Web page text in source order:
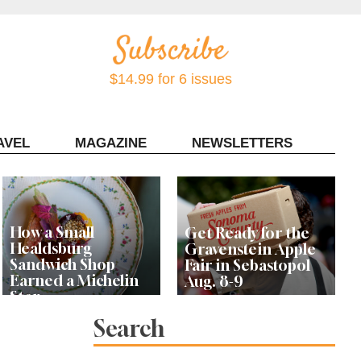
$14.99 for 6 issues
MAGAZINE NEWSLETTERS
How a Small
Healdsburg
Sandwich Shop
Earned a Michelin
Star
Get Ready for the
Gravenstein Apple
Fair in Sebastopol
Aug. 8-9
Search